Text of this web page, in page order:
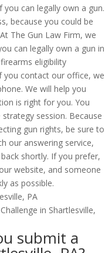
you can legally own a gun.
because you could be
The Gun Law Firm, we
can legally own a gun in
eligibility
you contact our office, we
We will help you
is right for you. You
session. Because
gun rights, be sure to
our answering service,
shortly. If you prefer,
website, and someone
as possible.
submit a